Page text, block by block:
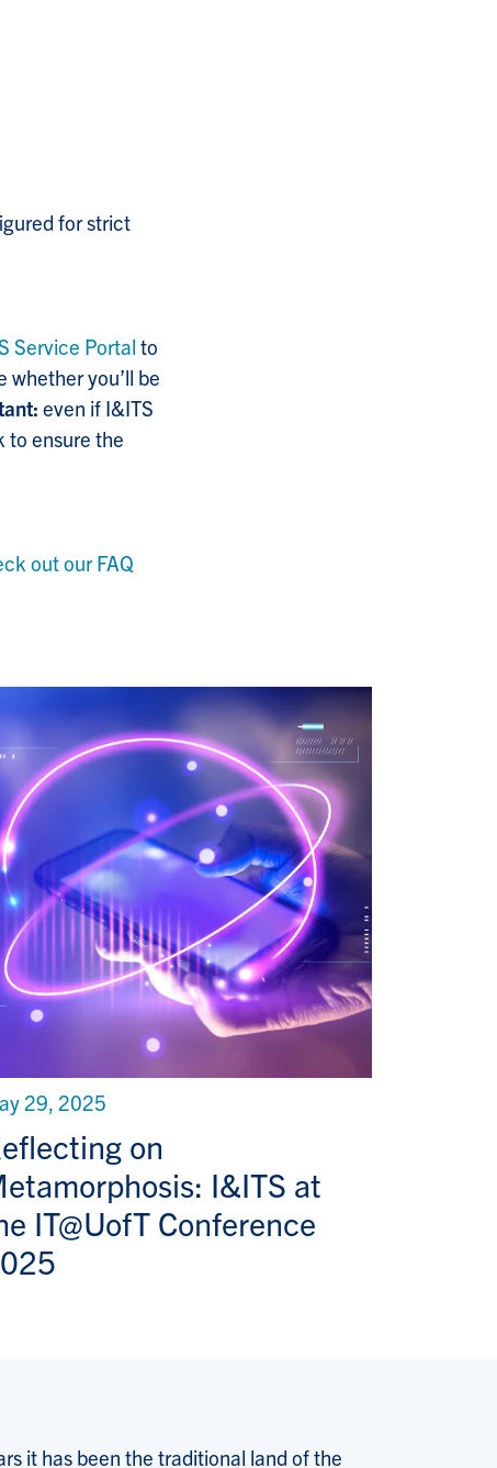
for strict
Service Portal to
whether you’ll be
even if I&ITS
to ensure the
out our FAQ
on
I&ITS at
IT@UofT Conference
29, 2025
it has been the traditional land of the